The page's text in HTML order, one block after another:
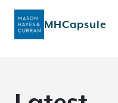
MHCapsule